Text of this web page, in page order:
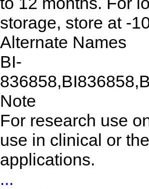
storage, store at -
Alternate Names
BI-
Note
For research use
use in clinical or
applications.
...